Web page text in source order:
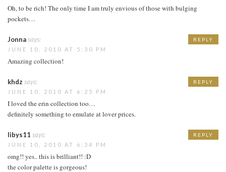
Oh, to be rich! The only time I am truly envious of those with bulging
pockets…
Jonnasays:
JUNE 10, 2010 AT 5:30 PM
Amazing collection!
REPLY
khdz says:
JUNE 10, 2010 AT 6:25 PM
I loved the erin collection too…
definitely something to emulate at lover prices.
REPLY
libys11 says:
JUNE 10, 2010 AT 6:34 PM
omg!! yes.. this is brilliant!! :D
the color palette is gorgeous!
REPLY